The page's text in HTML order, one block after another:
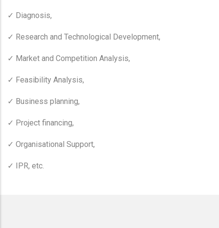
✓ Diagnosis,
✓ Research and Technological Development,
✓ Market and Competition Analysis,
✓ Feasibility Analysis,
✓ Business planning,
✓ Project financing,
✓ Organisational Support,
✓ IPR, etc.